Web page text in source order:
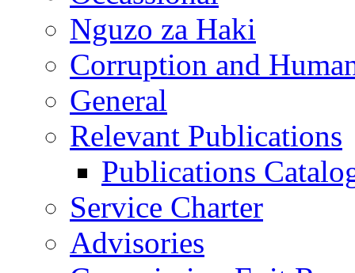
Nguzo za Haki
Corruption and
General
Relevant Publications
Publications
Service Charter
Advisories